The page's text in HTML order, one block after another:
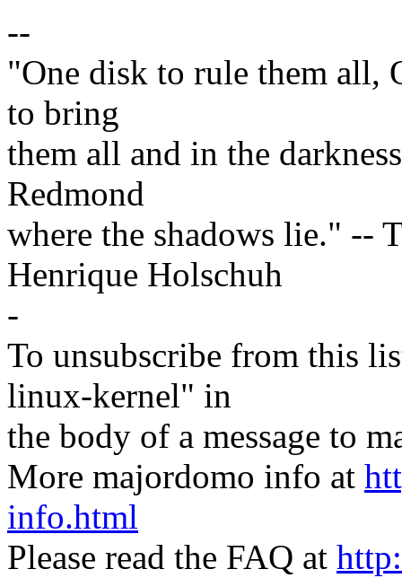
--
"One disk to rule them all,
to bring
them all and in the
Redmond
where the shadows lie." --
Henrique Holschuh
-
To unsubscribe from this
linux-kernel" in
the body of a message to
More majordomo info at
info.html
Please read the FAQ at